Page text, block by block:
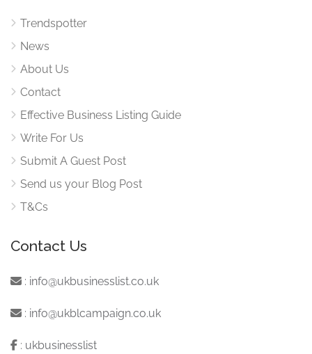
Trendspotter
News
About Us
Contact
Effective Business Listing Guide
Write For Us
Submit A Guest Post
Send us your Blog Post
T&Cs
Contact Us
: info@ukbusinesslist.co.uk
: info@ukblcampaign.co.uk
: ukbusinesslist